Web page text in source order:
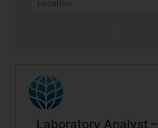
Laboratory Analyst –